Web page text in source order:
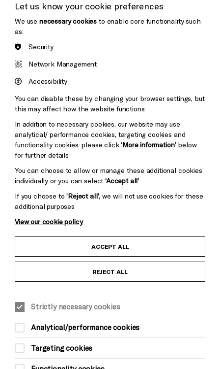
Thank You
Brighton
&s;
Pebble
Mayo
Baxter
Child Protection and Safeguarding Policy
Equality & Diversity Policy
Trans Inclusion Statement
Let us know your cookie preferences
We use necessary cookies to enable core functionality such
as:
Security
Network Management
Accessibility
You can disable these by changing your browser settings, but
this may affect how the website functions
In addition to necessary cookies, our website may use
analytical/ performance cookies, targeting cookies and
functionality cookies: please click‘More information’below
for further details
You can choose to allow or manage these additional cookies
individually or you can select‘Accept all’
If you choose to‘Reject all’, we will not use cookies for these
additional purposes
View our cookie policy
ACCEPT ALL
REJECT ALL
Strictly necessary cookies
Analytical/performance cookies
Targeting cookies